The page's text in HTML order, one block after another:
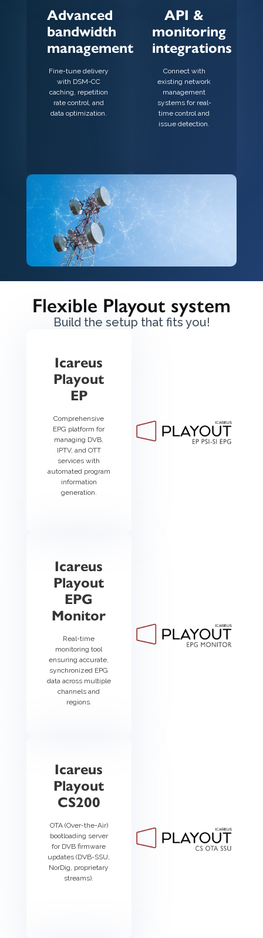
Advanced
bandwidth
management
Fine-tune delivery
with DSM-CC
caching, repetition
rate control, and
data optimization.
API &
monitoring
integrations
Connect with
existing network
management
systems for real-
time control and
issue detection.
Flexible Playout system
Build the setup that fits you!
Icareus
Playout
EP
Comprehensive
EPG platform for
managing DVB,
IPTV, and OTT
services with
automated program
information
generation.
Icareus
Playout
EPG
Monitor
Real-time
monitoring tool
ensuring accurate,
synchronized EPG
data across multiple
channels and
regions.
Icareus
Playout
CS200
OTA (Over-the-Air)
bootloading server
for DVB firmware
updates (DVB-SSU,
NorDig, proprietary
streams).